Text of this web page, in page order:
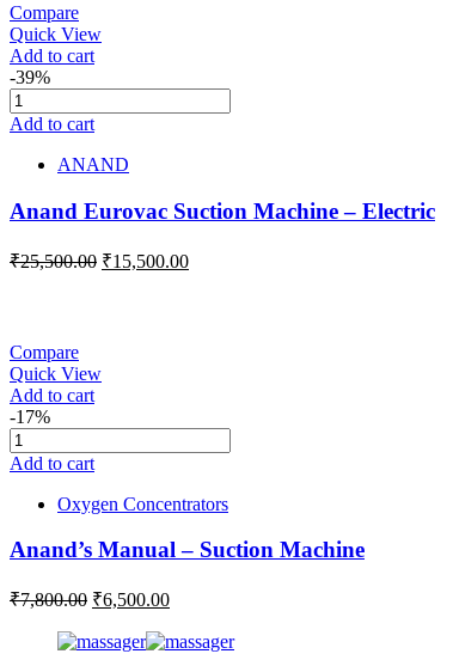
Compare
Quick View
Add to cart
-39%
Add to cart
ANAND
Anand Eurovac Suction Machine – Electric
₹25,500.00 ₹15,500.00
Compare
Quick View
Add to cart
-17%
Add to cart
Oxygen Concentrators
Anand’s Manual – Suction Machine
₹7,800.00 ₹6,500.00